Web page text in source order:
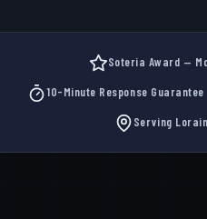
Soteria Award —
10-Minute Response Guarantee
Serving